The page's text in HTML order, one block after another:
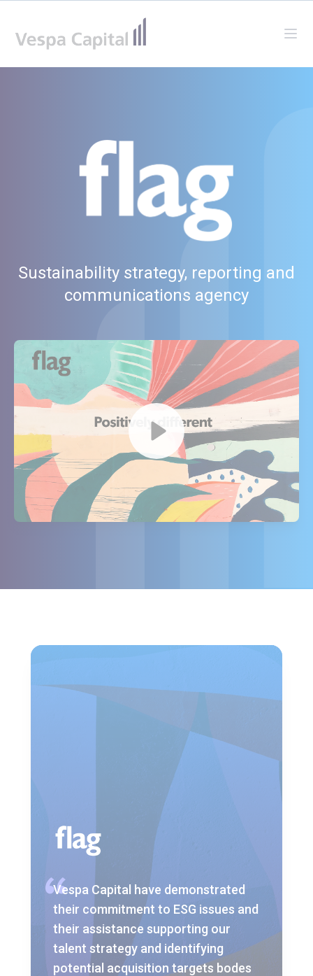
Sustainability strategy, reporting and
communications agency
Watch our video to learn more
Vespa Capital have demonstrated
their commitment to ESG issues and
their assistance supporting our
talent strategy and identifying
potential acquisition targets bodes